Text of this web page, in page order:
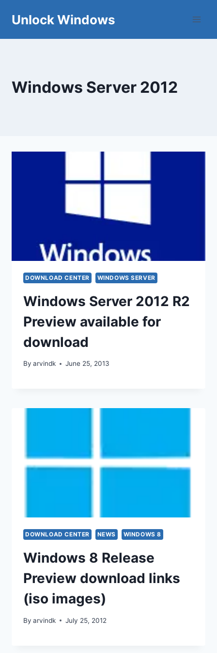
Unlock Windows
Windows Server 2012
DOWNLOAD CENTER WINDOWS SERVER
Windows Server 2012 R2
Preview available for
download
By arvindk June 25, 2013
DOWNLOAD CENTER NEWS WINDOWS 8
Windows 8 Release
Preview download links
(iso images)
By arvindk July 25, 2012